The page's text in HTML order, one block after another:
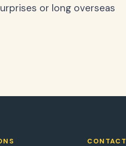
or long overseas
CONTACT